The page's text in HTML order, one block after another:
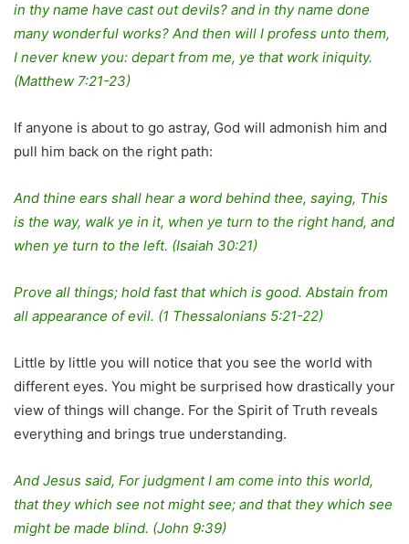
in thy name have cast out devils? and in thy name done
many wonderful works? And then will I profess unto them,
I never knew you: depart from me, ye that work iniquity.
(Matthew 7:21-23)
If anyone is about to go astray, God will admonish him and
pull him back on the right path:
And thine ears shall hear a word behind thee, saying, This
is the way, walk ye in it, when ye turn to the right hand, and
when ye turn to the left. (Isaiah 30:21)
Prove all things; hold fast that which is good. Abstain from
all appearance of evil. (1 Thessalonians 5:21-22)
Little by little you will notice that you see the world with
different eyes. You might be surprised how drastically your
view of things will change. For the Spirit of Truth reveals
everything and brings true understanding.
And Jesus said, For judgment I am come into this world,
that they which see not might see; and that they which see
might be made blind. (John 9:39)